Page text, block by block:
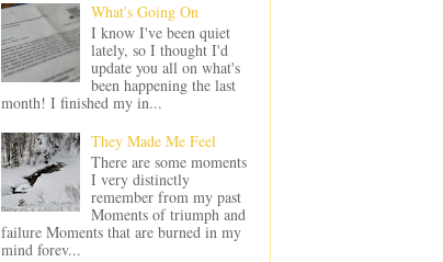
What's Going On
I know I've been quiet
lately, so I thought I'd
update you all on what's
been happening the last
month! I finished my in...
They Made Me Feel
There are some moments
I very distinctly
remember from my past
Moments of triumph and
failure Moments that are burned in my
mind forev...